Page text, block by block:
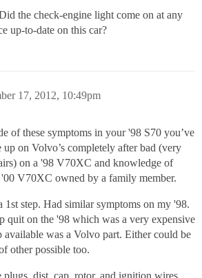
the check-engine light come on at any
up-to-date on this car?
17, 2012, 10:49pm
of these symptoms in your '98 S70 you’ve
on Volvo’s completely after bad (very
on a '98 V70XC and knowledge of
V70XC owned by a family member.
1st step. Had similar symptoms on my '98.
quit on the '98 which was a very expensive
available was a Volvo part. Either could be
other possible too.